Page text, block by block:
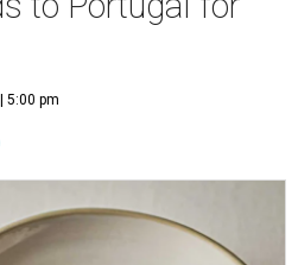
5:00 pm